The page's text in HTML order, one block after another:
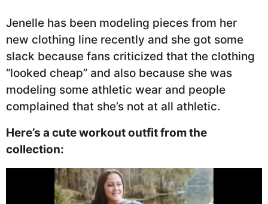
Jenelle has been modeling pieces from her
new clothing line recently and she got some
slack because fans criticized that the clothing
“looked cheap” and also because she was
modeling some athletic wear and people
complained that she’s not at all athletic.
Here’s a cute workout outfit from the
collection: